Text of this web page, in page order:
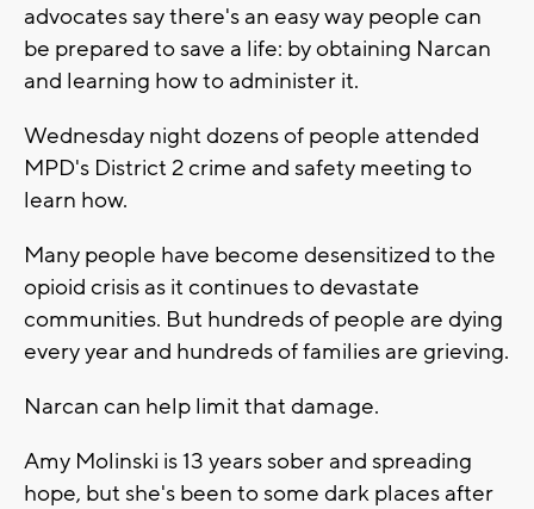
advocates say there's an easy way people can
be prepared to save a life: by obtaining Narcan
and learning how to administer it.
Wednesday night dozens of people attended
MPD's District 2 crime and safety meeting to
learn how.
Many people have become desensitized to the
opioid crisis as it continues to devastate
communities. But hundreds of people are dying
every year and hundreds of families are grieving.
Narcan can help limit that damage.
Amy Molinski is 13 years sober and spreading
hope, but she's been to some dark places after